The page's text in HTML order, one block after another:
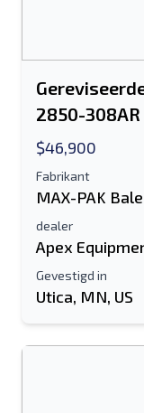
2850-308AR
$46,900
Fabrikant
MAX-PAK
dealer
Apex
Gevestigd in
Utica, MN, US